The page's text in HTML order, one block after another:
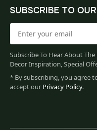
SUBSCRIBE TO
Subscribe To Hear About
Decor Inspiration, Special
* By subscribing, you agree
accept our Privacy Policy.